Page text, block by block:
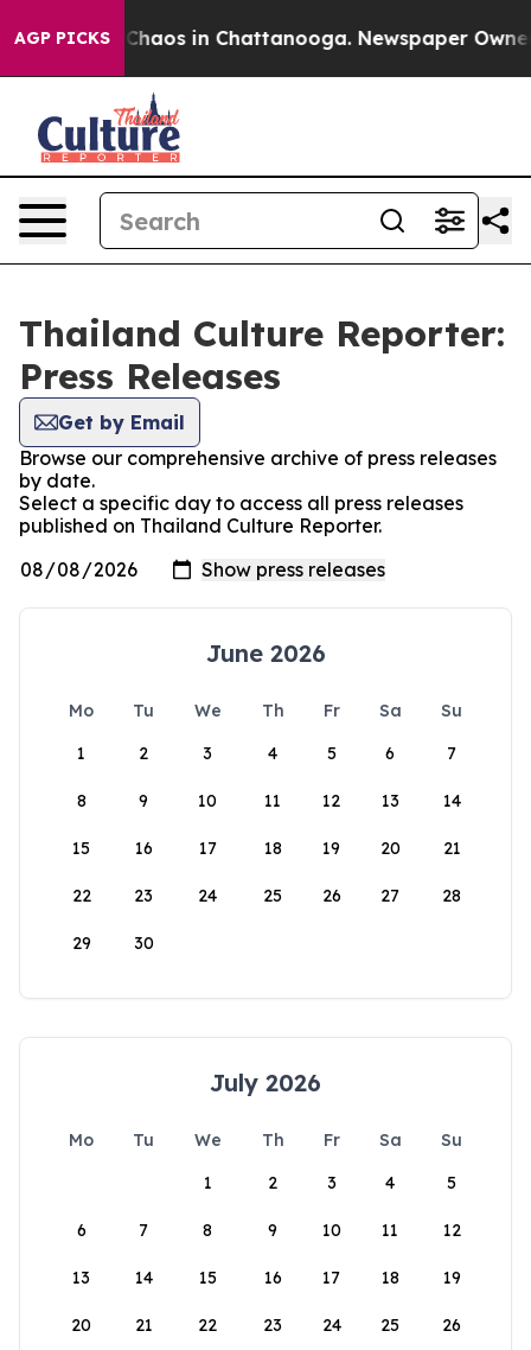
AGP PICKS
Collapse Chaos in Chattanooga. Newspaper Owner
Thailand Culture Reporter:
Press Releases
Get by Email
Browse our comprehensive archive of press releases
by date.
Select a specific day to access all press releases
published on Thailand Culture Reporter.
June 2026
Mo Tu We Th Fr Sa
Su
1
2 3 4 5 6 7
8 9 10 11 12 13 14
15 16 17 18 19 20 21
22 23 24 25 26 27 28
29 30
July 2026
Mo Tu We Th Fr Sa
Su
1
2 3 4 5
6 7 8 9 10 11 12
13 14 15 16 17 18 19
20 21 22 23 24 25 26